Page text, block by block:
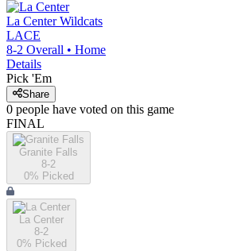
La Center Wildcats
LACE
8-2 Overall • Home
Details
Pick 'Em
Share
0 people have voted on this game
FINAL
Granite Falls
8-2
0% Picked
La Center
8-2
0% Picked